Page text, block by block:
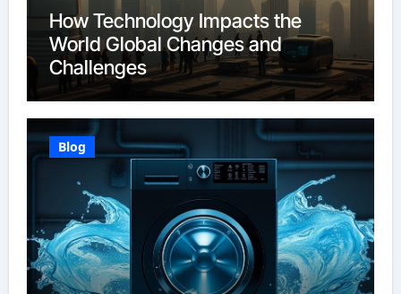
How Technology Impacts the
World Global Changes and
Challenges
Blog